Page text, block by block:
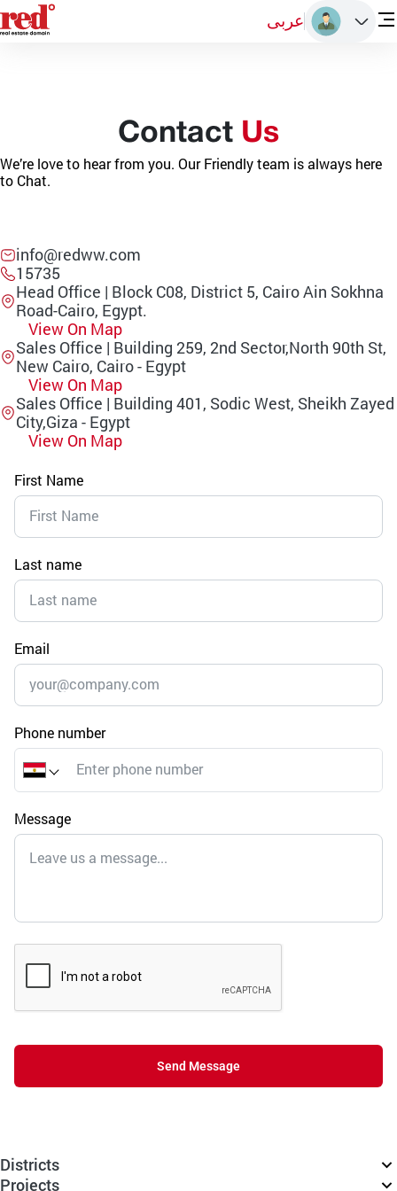
عربى
Contact Us
We’re love to hear from you. Our Friendly team is always here
to Chat.
info@redww.com
15735
Head Office | Block C08, District 5, Cairo Ain Sokhna
Road-Cairo, Egypt.
View On Map
Sales Office | Building 259, 2nd Sector,North 90th St,
New Cairo, Cairo - Egypt
View On Map
Sales Office | Building 401, Sodic West, Sheikh Zayed
City,Giza - Egypt
View On Map
First Name
Last name
Email
Phone number
Message
Send Message
Districts
Projects